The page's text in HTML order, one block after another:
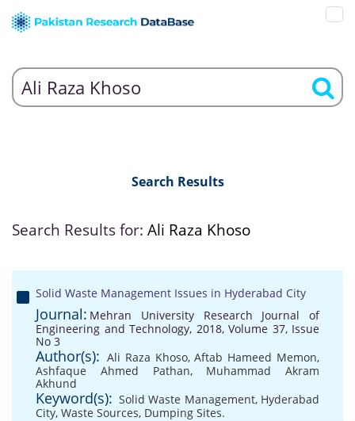
Search Results
Search Results for: Ali Raza Khoso
Solid Waste Management Issues in Hyderabad City
Journal: Mehran University Research Journal of
Engineering and Technology, 2018, Volume 37, Issue
No 3
Author(s): Ali Raza Khoso,Aftab Hameed Memon,
Ashfaque Ahmed Pathan, Muhammad Akram
Akhund
Keyword(s): Solid Waste Management, Hyderabad
City, Waste Sources, Dumping Sites.